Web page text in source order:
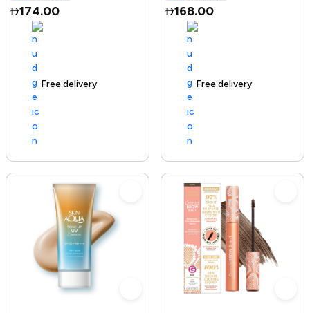
174.00
Free delivery
168.00
142+ sold recently Free delivery